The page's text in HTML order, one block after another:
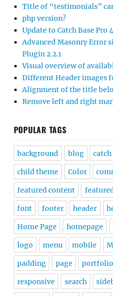
Title of “testimonials”
php version?
Update to Catch Base Pro
Advanced Masonry Error
Plugin 2.2.1
Visual overview of
Different Header images
Alignment of the title
Remove left and right
POPULAR TAGS
background blog
child theme Color
featured content
font footer header
Home Page homepage
logo menu mobile
padding page portfolio
responsive search